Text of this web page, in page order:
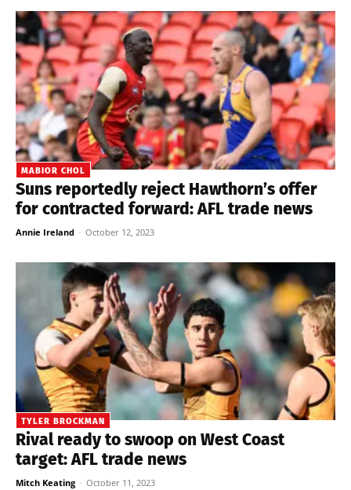
MABIOR CHOL
Suns reportedly reject Hawthorn’s offer
for contracted forward: AFL trade news
Annie Ireland - October 12, 2023
TYLER BROCKMAN
Rival ready to swoop on West Coast
target: AFL trade news
Mitch Keating - October 11, 2023